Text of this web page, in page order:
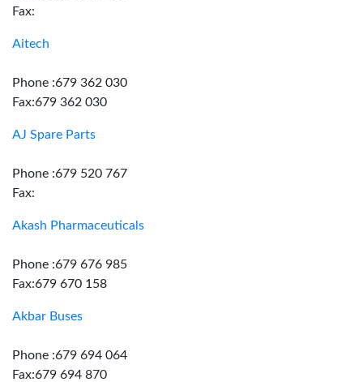
Fax:
Aitech
Phone :679 362 030
Fax:679 362 030
AJ Spare Parts
Phone :679 520 767
Fax:
Akash Pharmaceuticals
Phone :679 676 985
Fax:679 670 158
Akbar Buses
Phone :679 694 064
Fax:679 694 870